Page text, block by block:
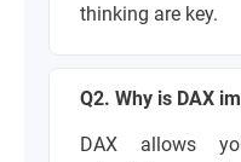
thinking are key.
Q2. Why is DAX
DAX allows